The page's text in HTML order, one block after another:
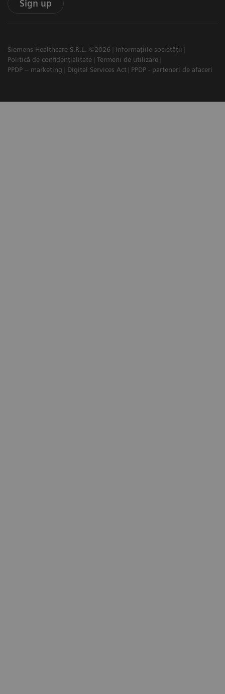
Sign up
Siemens Healthcare S.R.L. ©2026
Informațiile societății
Politică de confidențialitate
Termeni de utilizare
PPDP – marketing
Digital Services Act PPDP - parteneri de afaceri